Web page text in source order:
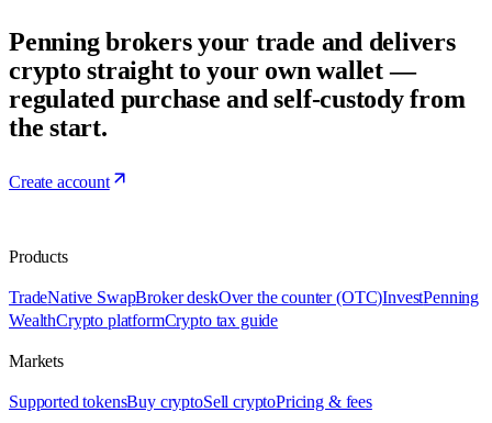
Penning brokers your trade and delivers
crypto straight to your own wallet —
regulated purchase and self-custody from
the start.
Create account
Products
TradeNative SwapBroker deskOver the counter (OTC)InvestPenning
WealthCrypto platformCrypto tax guide
Markets
Supported tokensBuy cryptoSell cryptoPricing & fees